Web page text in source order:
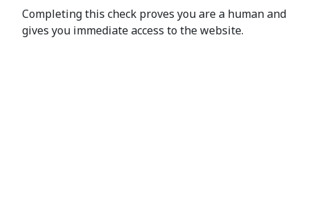
Completing this check proves you are a human and
gives you immediate access to the website.